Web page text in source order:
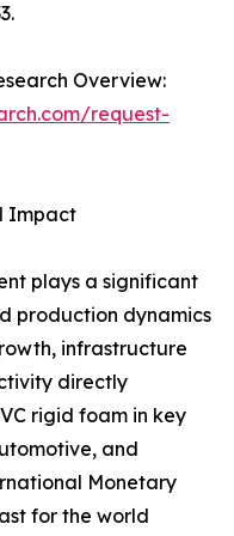
Overview:
request-
Impact
plays a significant
production dynamics
infrastructure
directly
rigid foam in key
and
Monetary
for the world